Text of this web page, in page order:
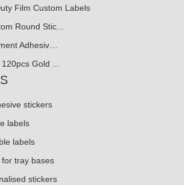
Film Custom Labels
Round Stic...
Adhesiv…
Gold ...
stickers
labels
labels
tray bases
stickers